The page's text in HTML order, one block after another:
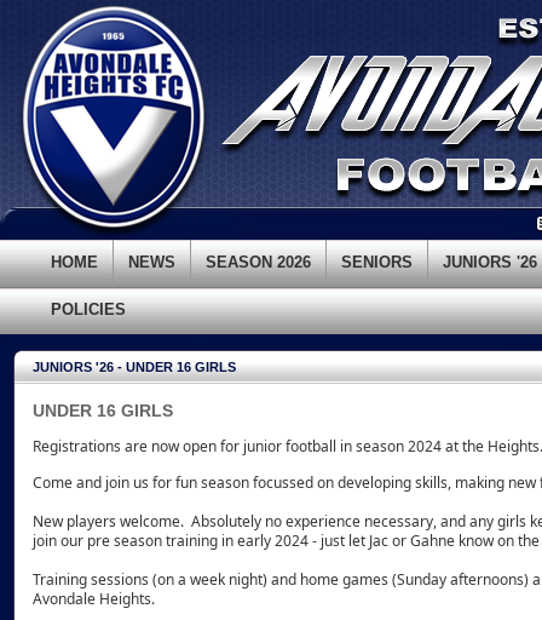
HOME NEWS SEASON 2026 SENIORS JUNIORS '26
POLICIES
JUNIORS '26 - UNDER 16 GIRLS
UNDER 16 GIRLS
Registrations are now open for junior football in season 2024 at the Heights.
Come and join us for fun season focussed on developing skills, making
New players welcome. Absolutely no experience necessary, and any girls
join our pre season training in early 2024 - just let Jac or Gahne know on
Training sessions (on a week night) and home games (Sunday afternoons)
Avondale Heights.